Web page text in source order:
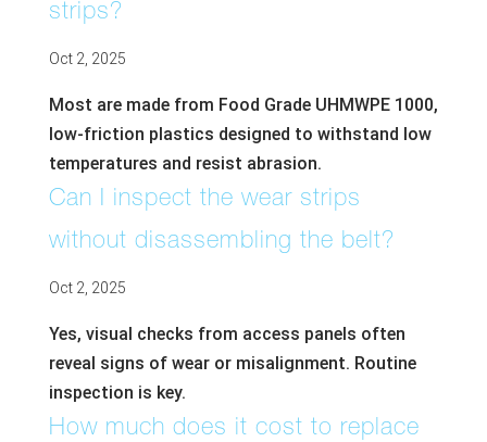
strips?
Oct 2, 2025
Most are made from Food Grade UHMWPE 1000,
low-friction plastics designed to withstand low
temperatures and resist abrasion.
Can I inspect the wear strips
without disassembling the belt?
Oct 2, 2025
Yes, visual checks from access panels often
reveal signs of wear or misalignment. Routine
inspection is key.
How much does it cost to replace